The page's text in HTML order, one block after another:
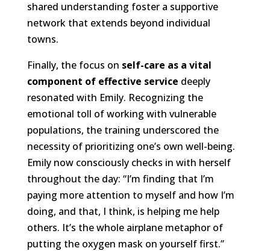
shared understanding foster a supportive
network that extends beyond individual
towns.
Finally, the focus on self-care as a vital
component of effective service deeply
resonated with Emily. Recognizing the
emotional toll of working with vulnerable
populations, the training underscored the
necessity of prioritizing one’s own well-being.
Emily now consciously checks in with herself
throughout the day: “I’m finding that I’m
paying more attention to myself and how I’m
doing, and that, I think, is helping me help
others. It’s the whole airplane metaphor of
putting the oxygen mask on yourself first.”